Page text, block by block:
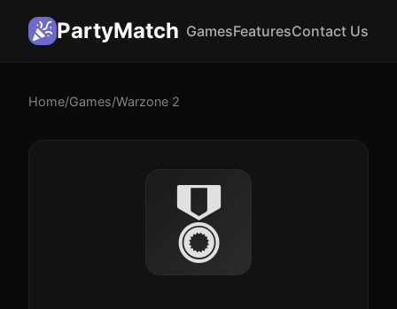
PartyMatch GamesFeaturesContact Us
Home/Games/Warzone 2
🎖️